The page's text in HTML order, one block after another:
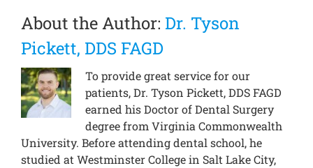
About the Author: Dr. Tyson
Pickett, DDS FAGD
To provide great service for our
patients, Dr. Tyson Pickett, DDS FAGD
earned his Doctor of Dental Surgery
degree from Virginia Commonwealth
University. Before attending dental school, he
studied at Westminster College in Salt Lake City,